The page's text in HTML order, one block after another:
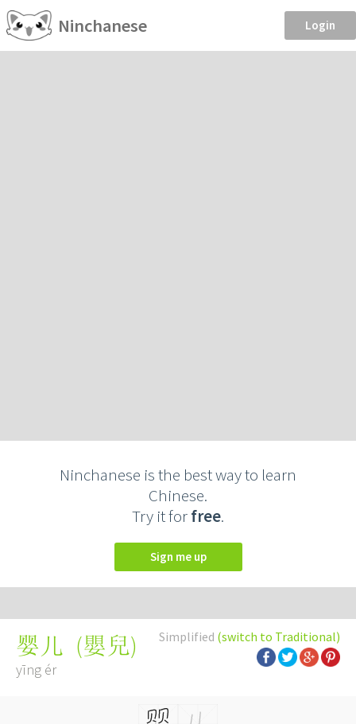
Ninchanese Login
Ninchanese is the best way to learn
Chinese.
Try it forfree.
Sign me up
Simplified (switch to Traditional)
婴儿 (嬰兒)
yīng ér